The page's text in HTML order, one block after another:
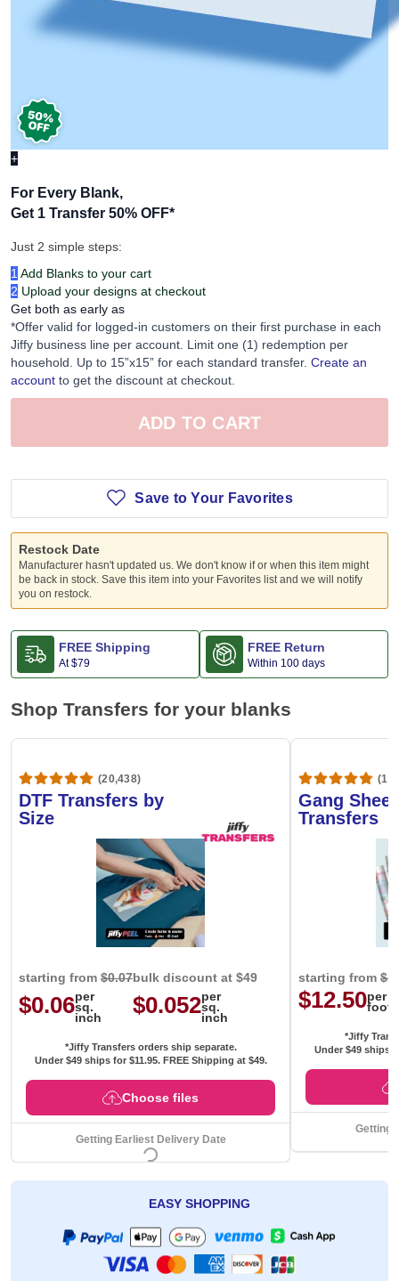
+
For Every Blank,
Get 1 Transfer 50% OFF*
Just 2 simple steps:
1 Add Blanks to your cart
2 Upload your designs at checkout
Get both as early as
*Offer valid for logged-in customers on their first purchase in each
Jiffy business line per account. Limit one (1) redemption per
household. Up to 15”x15” for each standard transfer. Create an
account to get the discount at checkout.
ADD TO CART
Save to Your Favorites
Restock Date
Manufacturer hasn't updated us. We don't know if or when this item might
be back in stock. Save this item into your Favorites list and we will notify
you on restock.
FREE Shipping
At$79
FREE Return
Within 100 days
Shop Transfers for your blanks
(20,438)
DTF Transfers by
Size
starting from $0.07
$0.06per
sq.
inch
bulk discount at $49
$0.052per
sq.
inch
*Jiffy Transfers orders ship separate.
Under $49 ships for $11.95. FREE Shipping at $49.
Choose files
Getting Earliest Delivery Date
Gang
Transfers
starting from
$12.50per
foot
*Jiffy
Under $49 ships
Getting
EASY SHOPPING